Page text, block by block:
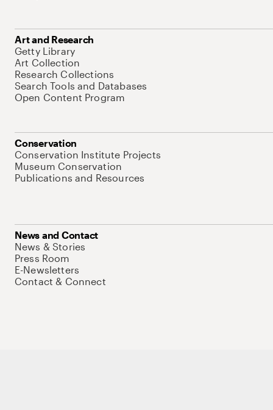
Art and Research
Getty Library
Art Collection
Research Collections
Search Tools and Databases
Open Content Program
Conservation
Conservation Institute Projects
Museum Conservation
Publications and Resources
News and Contact
News & Stories
Press Room
E-Newsletters
Contact & Connect